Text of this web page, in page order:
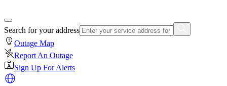
Search for your address
Outage Map
Report An Outage
Sign Up For Alerts